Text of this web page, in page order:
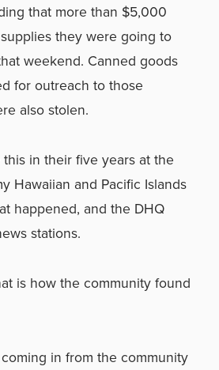
that more than $5,000
they were going to
weekend. Canned goods
for outreach to those
also stolen.
in their five years at the
Hawaiian and Pacific Islands
happened, and the DHQ
stations.
is how the community found
in from the community